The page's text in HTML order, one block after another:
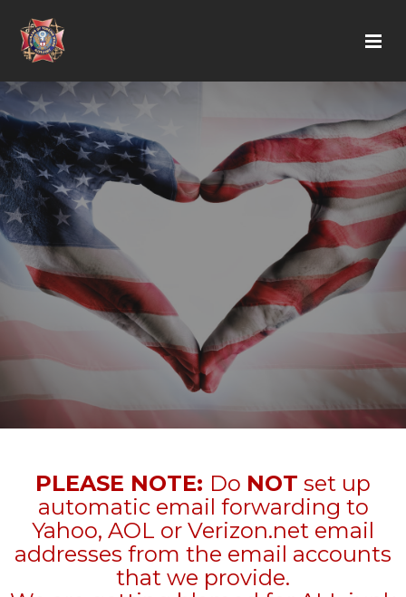
PLEASE NOTE: Do NOT set up
automatic email forwarding to
Yahoo, AOL or Verizon.net email
addresses from the email accounts
that we provide.